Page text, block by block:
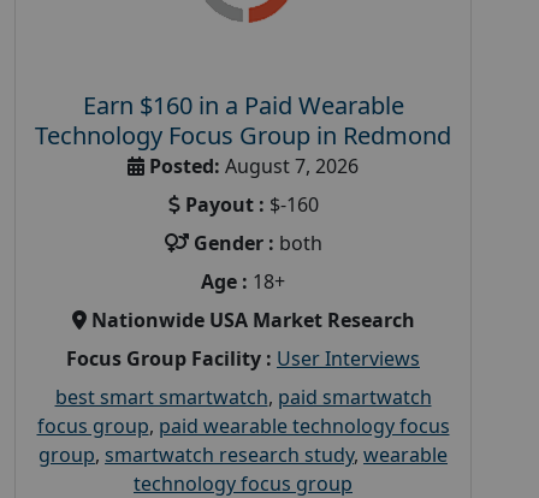
Earn $160 in a Paid Wearable
Technology Focus Group in Redmond
Posted: August 7, 2026
Payout : $-160
Gender : both
Age : 18+
Nationwide USA Market Research
Focus Group Facility : User Interviews
best smart smartwatch, paid smartwatch
focus group, paid wearable technology focus
group, smartwatch research study, wearable
technology focus group